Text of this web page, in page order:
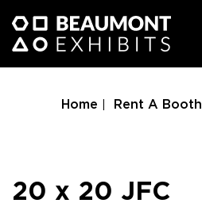
Home Rent A Booth
20 x 20 JFC